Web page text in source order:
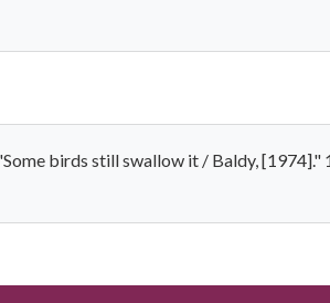
birds still swallow it / Baldy,